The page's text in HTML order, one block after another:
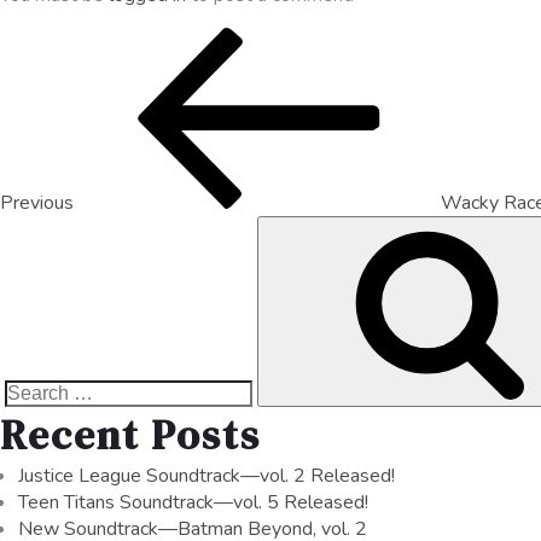
Previous Wacky
Recent Posts
Justice League Soundtrack—vol. 2 Released!
Teen Titans Soundtrack—vol. 5 Released!
New Soundtrack—Batman Beyond, vol. 2